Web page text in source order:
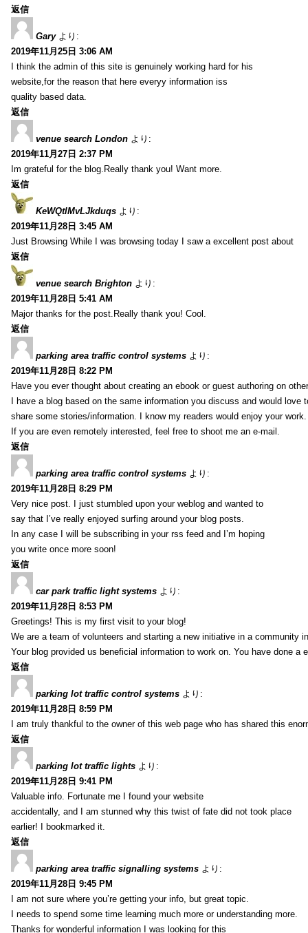
返信
Gary より:
2019年11月25日 3:06 AM
I think the admin of this site is genuinely working hard for his
website,for the reason that here everyy information iss
quality based data.
返信
venue search London より:
2019年11月27日 2:37 PM
Im grateful for the blog.Really thank you! Want more.
返信
KeWQtlMvLJkduqs より:
2019年11月28日 3:45 AM
Just Browsing While I was browsing today I saw a excellent post about
返信
venue search Brighton より:
2019年11月28日 5:41 AM
Major thanks for the post.Really thank you! Cool.
返信
parking area traffic control systems より:
2019年11月28日 8:22 PM
Have you ever thought about creating an ebook or guest authoring on
I have a blog based on the same information you discuss and would love
share some stories/information. I know my readers would enjoy your work.
If you are even remotely interested, feel free to shoot me an e-mail.
返信
parking area traffic control systems より:
2019年11月28日 8:29 PM
Very nice post. I just stumbled upon your weblog and wanted to
say that I’ve really enjoyed surfing around your blog posts.
In any case I will be subscribing in your rss feed and I’m hoping
you write once more soon!
返信
car park traffic light systems より:
2019年11月28日 8:53 PM
Greetings! This is my first visit to your blog!
We are a team of volunteers and starting a new initiative in a community
Your blog provided us beneficial information to work on. You have done a
返信
parking lot traffic control systems より:
2019年11月28日 8:59 PM
I am truly thankful to the owner of this web page who has shared this
返信
parking lot traffic lights より:
2019年11月28日 9:41 PM
Valuable info. Fortunate me I found your website
accidentally, and I am stunned why this twist of fate did not took place
earlier! I bookmarked it.
返信
parking area traffic signalling systems より:
2019年11月28日 9:45 PM
I am not sure where you’re getting your info, but great topic.
I needs to spend some time learning much more or understanding more.
Thanks for wonderful information I was looking for this